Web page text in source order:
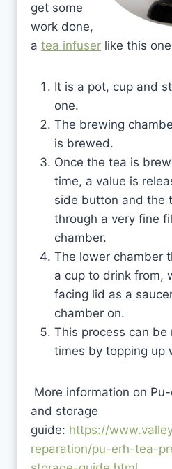
get some
work done,
a tea infuser like this
It is a pot, cup and
one.
The brewing
is brewed.
Once the tea is
time, a value is
side button and the
through a very fine
chamber.
The lower chamber
a cup to drink from,
facing lid as a
chamber on.
This process can be
times by topping up
More information on
and storage
guide: https://
reparation/pu-erh-tea-